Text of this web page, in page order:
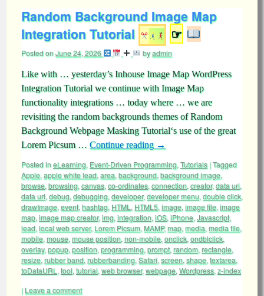
Random Background Image Map
Integration Tutorial
☞
Posted onJune 24, 2026 byadmin
Like with … yesterday’s Inhouse Image Map WordPress
Integration Tutorial we continue with Image Map
functionality integrations … today where … we are
revisiting the random backgrounds themes of Random
Background Webpage Masking Tutorial‘s use of the great
Lorem Picsum … Continue reading →
Posted ineLearning, Event-Driven Programming, Tutorials |Tagged
Apple, apple white lead, area, background, background image,
browse, browsing, canvas, co-ordinates, connection, creator,data uri,
data url, debug, debugging, developer,developer menu, double click,
drawImage, event, hashtag, HTML , HTML5, image, image file, image
map, image map creator,img, integration, iOS, iPhone, Javascript,
lead, local web server, Lorem Picsum, MAMP,map, media, media file,
mobile, mouse, mouse position, non-mobile, onclick, ondblclick,
overlay, popup, position, programming, prompt, random, rectangle,
resize, rubber band, rubberbanding, Safari, screen, shape, textarea,
toDataURL , tool, tutorial, web browser,webpage, Wordpress, z-index
| Leave a comment